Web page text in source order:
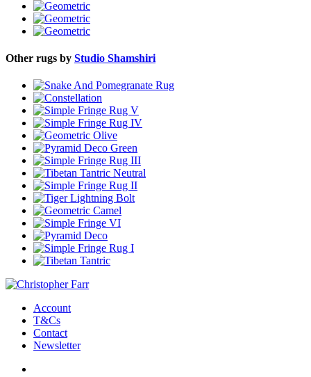
Other rugs by Studio Shamshiri
Account
T&Cs
Contact
Newsletter